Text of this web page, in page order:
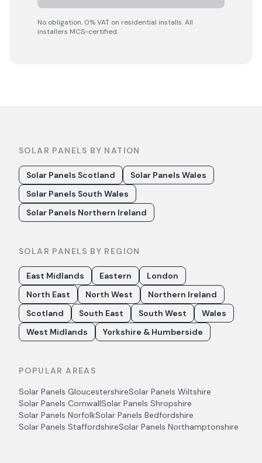
No obligation. 0% VAT on residential installs. All
installers MCS-certified.
SOLAR PANELS BY NATION
Solar Panels Scotland
Solar Panels Wales
Solar Panels South Wales
Solar Panels Northern Ireland
SOLAR PANELS BY REGION
East Midlands Eastern
London
North East
North West
Northern Ireland
Scotland
South East South West
Wales
West Midlands
Yorkshire & Humberside
POPULAR AREAS
Solar Panels GloucestershireSolar Panels Wiltshire
Solar Panels CornwallSolar Panels Shropshire
Solar Panels NorfolkSolar Panels Bedfordshire
Solar Panels StaffordshireSolar Panels Northamptonshire